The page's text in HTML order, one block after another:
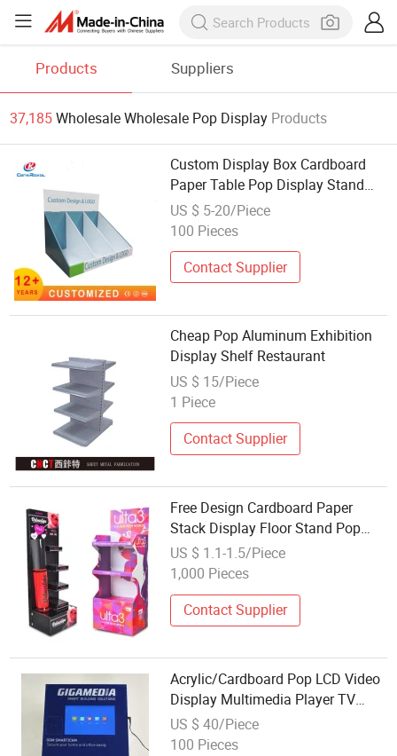
Products Suppliers
37,185Wholesale Wholesale Pop Display Products
Custom Display Box Cardboard
Paper Table Pop Display Stand
Chocolate Paper Desk Makeup
Counter PDQ Counter Show Stand
US $ 5-20/Piece
100 Pieces
Contact Supplier
Cheap Pop Aluminum Exhibition
Display Shelf Restaurant
US $ 15/Piece
1 Piece
Contact Supplier
Free Design Cardboard Paper
Stack Display Floor Stand Pop
Cosmetic Perfume Cardboard
Display Stands Lipstick Display
US $ 1.1-1.5/Piece
1,000 Pieces
Contact Supplier
Acrylic/Cardboard Pop LCD Video
Display Multimedia Player TV
Monitor
US $ 40/Piece
100 Pieces